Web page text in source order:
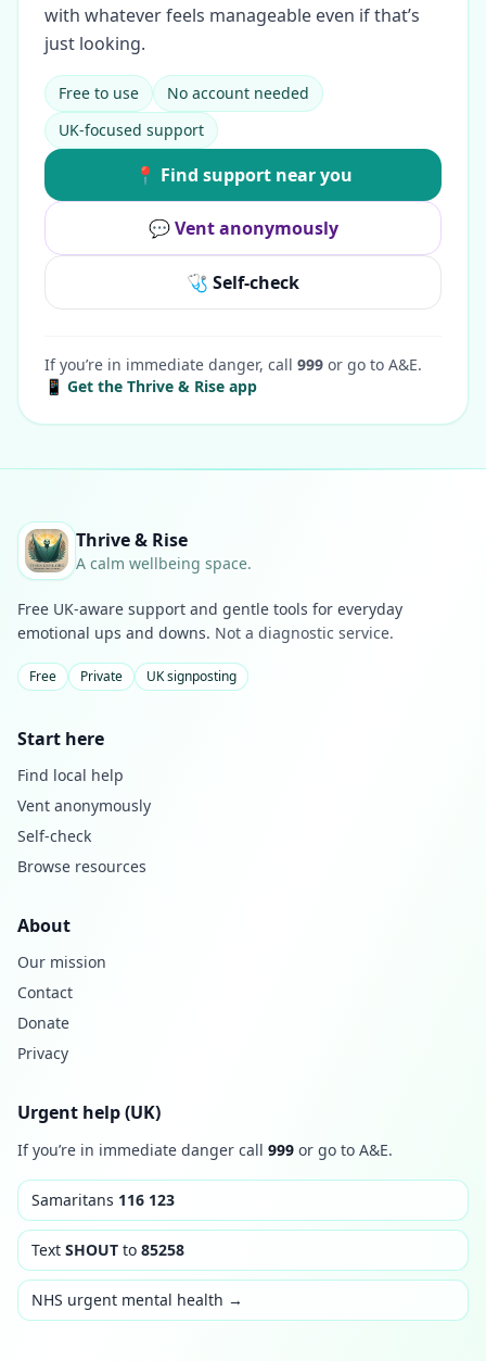
with whatever feels manageable even if that’s
just looking.
Free to use
No account needed
UK-focused support
📍 Find support near you
💬 Vent anonymously
🩺 Self-check
If you’re in immediate danger, call 999 or go to A&E.
📱 Get the Thrive & Rise app
Thrive & Rise
A calm wellbeing space.
Free UK-aware support and gentle tools for everyday
emotional ups and downs. Not a diagnostic service.
Free Private UK signposting
Start here
Find local help
Vent anonymously
Self-check
Browse resources
About
Our mission
Contact
Donate
Privacy
Urgent help (UK)
If you’re in immediate danger call 999 or go to A&E.
Samaritans 116 123
Text SHOUT to 85258
NHS urgent mental health →